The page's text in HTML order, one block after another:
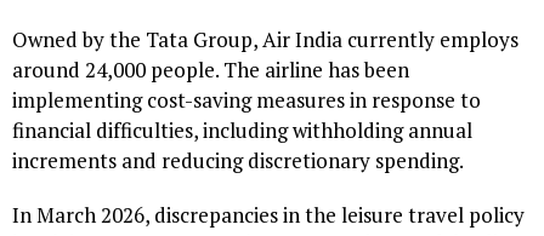
Owned by the Tata Group, Air India currently employs
around 24,000 people. The airline has been
implementing cost-saving measures in response to
financial difficulties, including withholding annual
increments and reducing discretionary spending.
In March 2026, discrepancies in the leisure travel policy